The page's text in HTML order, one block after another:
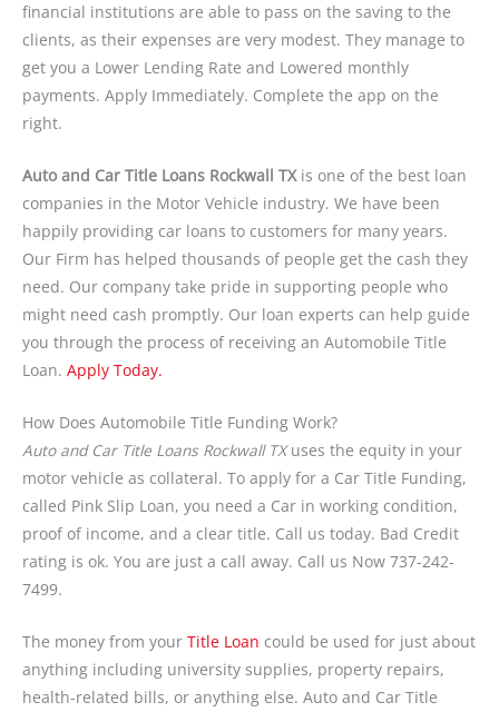
financial institutions are able to pass on the saving to the
clients, as their expenses are very modest. They manage to
get you a Lower Lending Rate and Lowered monthly
payments. Apply Immediately. Complete the app on the
right.
Auto and Car Title Loans Rockwall TXis one of the best loan
companies in the Motor Vehicle industry. We have been
happily providing car loans to customers for many years.
Our Firm has helped thousands of people get the cash they
need. Our company take pride in supporting people who
might need cash promptly. Our loan experts can help guide
you through the process of receiving an Automobile Title
Loan. Apply Today.
How Does Automobile Title Funding Work?
Auto and Car Title Loans Rockwall TXuses the equity in your
motor vehicle as collateral. To apply for a Car Title Funding,
called Pink Slip Loan, you need a Car in working condition,
proof of income, and a clear title. Call us today. Bad Credit
rating is ok. You are just a call away. Call us Now 737-242-
7499.
The money from your Title Loan could be used for just about
anything including university supplies, property repairs,
health-related bills, or anything else. Auto and Car Title